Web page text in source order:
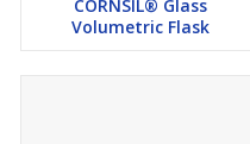
CORNSIL® Glass
Volumetric Flask